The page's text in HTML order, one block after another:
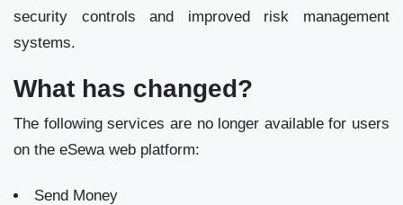
security controls and improved risk management
systems.
What has changed?
The following services are no longer available for users
on the eSewa web platform:
Send Money